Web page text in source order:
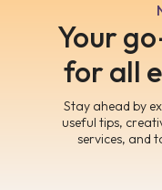
Your
for all
Stay ahead by
useful tips,
services, and